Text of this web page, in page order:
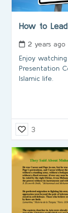
How to
2 years ago
Enjoy
Presentation
Islamic life.
3